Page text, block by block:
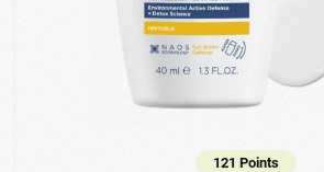
121 Points